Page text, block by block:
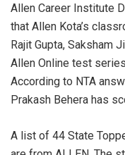
Allen Career Institute
that Allen Kota’s
Rajit Gupta, Saksham
Allen Online test
According to NTA
Prakash Behera has
A list of 44 State